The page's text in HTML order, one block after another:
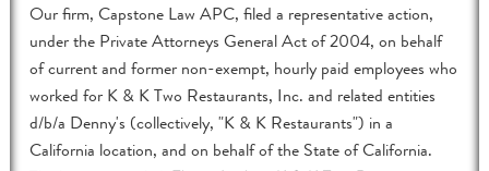
Our firm, Capstone Law APC, filed a representative action,
under the Private Attorneys General Act of 2004, on behalf
of current and former non-exempt, hourly paid employees who
worked for K & K Two Restaurants, Inc. and related entities
d/b/a Denny's (collectively, "K & K Restaurants") in a
California location, and on behalf of the State of California.